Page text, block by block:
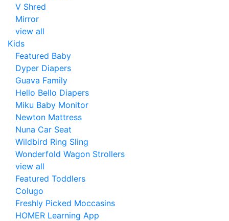
V Shred
Mirror
view all
Kids
Featured Baby
Dyper Diapers
Guava Family
Hello Bello Diapers
Miku Baby Monitor
Newton Mattress
Nuna Car Seat
Wildbird Ring Sling
Wonderfold Wagon Strollers
view all
Featured Toddlers
Colugo
Freshly Picked Moccasins
HOMER Learning App